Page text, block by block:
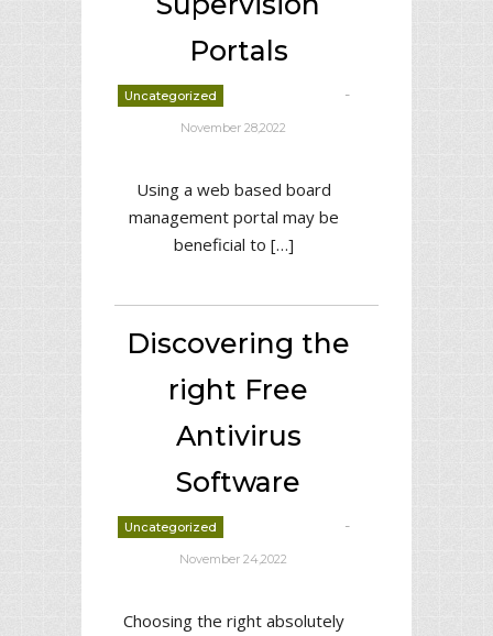
Portals
Uncategorized -
November 28,2022
Using a web based board
management portal may be
beneficial to […]
Discovering the
right Free
Antivirus
Software
Uncategorized -
November 24,2022
Choosing the right absolutely